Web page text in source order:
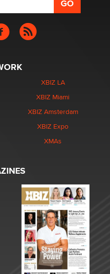
XBIZ LA
XBIZ Miami
XBIZ Amsterdam
XBIZ Expo
XMAs